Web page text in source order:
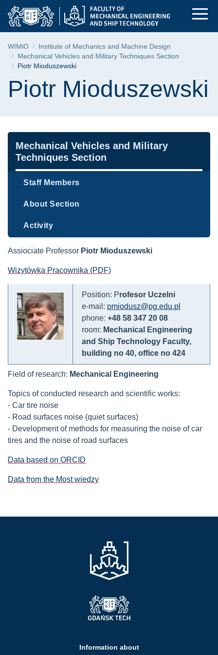
Skip
menu
Skip
search
Skip
content
Piotr Mioduszewski
Breadcrumb
WIMiO
Institute of Mechanics and Machine Design
Mechanical Vehicles and Military Techniques Section
Piotr Mioduszewski
Page content
Piotr Mioduszewski
Navigation
Mechanical Vehicles and Military
Techniques Section
Staff Members
About Section
Activity
Assiociate Professor Piotr Mioduszewski
Wizytówka Pracownika (PDF)
Position: Profesor Uczelni
e-mail: pmiodusz@pg.edu.pl
phone: +48 58 347 20 08
room: Mechanical Engineering
and Ship Technology Faculty,
building no 40, office no 424
Field of research: Mechanical Engineering
Topics of conducted research and scientific works:
- Car tire noise
- Road surfaces noise (quiet surfaces)
- Development of methods for measuring the noise of car
tires and the noise of road surfaces
Data based on ORCID
Data from the Most wiedzy
Information about